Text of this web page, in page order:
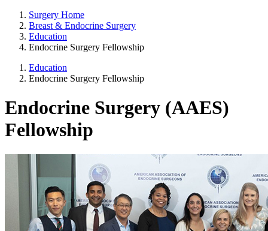
Surgery Home
Breast & Endocrine Surgery
Education
Endocrine Surgery Fellowship
Education
Endocrine Surgery Fellowship
Endocrine Surgery (AAES)
Fellowship